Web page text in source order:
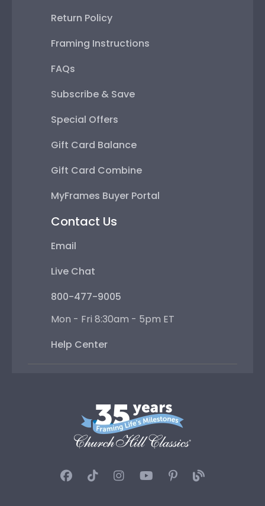
Return Policy
Framing Instructions
FAQs
Subscribe & Save
Special Offers
Gift Card Balance
Gift Card Combine
MyFrames Buyer Portal
Contact Us
Email
Live Chat
800-477-9005
Mon - Fri 8:30am - 5pm ET
Help Center